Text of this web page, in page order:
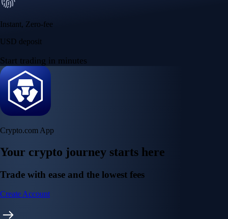
Instant, Zero-fee
USD deposit
Start trading in minutes
Crypto.com App
Your crypto journey starts here
Trade with ease and the lowest fees
Create Account